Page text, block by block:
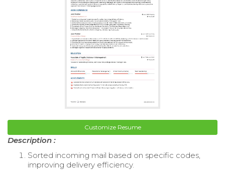
Customize Resume
Description :
Sorted incoming mail based on specific codes,
improving delivery efficiency.